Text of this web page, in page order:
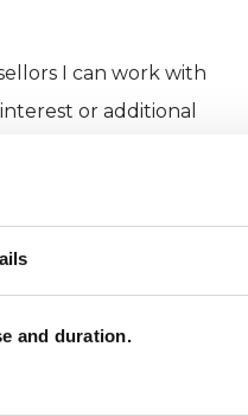
and duration.
I can work with
or additional